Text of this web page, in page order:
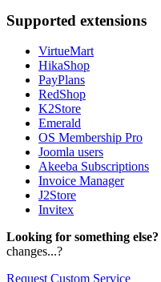
Supported extensions
VirtueMart
HikaShop
PayPlans
RedShop
K2Store
Emerald
OS Membership Pro
Joomla users
Akeeba Subscriptions
Invoice Manager
J2Store
Invitex
Looking for something else?
changes...?
Request Custom Service